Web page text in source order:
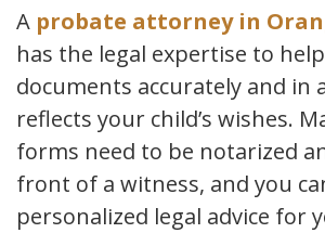
A probate attorney in
has the legal expertise to
documents accurately and in
reflects your child’s wishes.
forms need to be notarized
front of a witness, and you
personalized legal advice for